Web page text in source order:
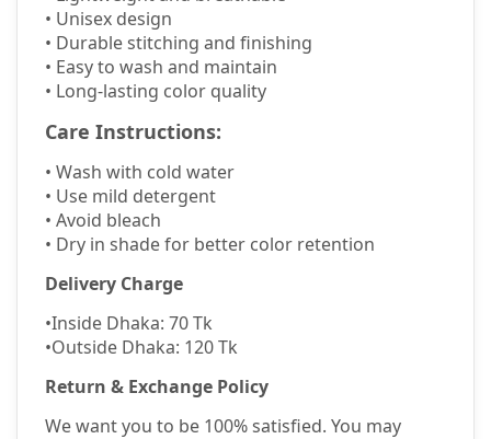
• Unisex design
• Durable stitching and finishing
• Easy to wash and maintain
• Long-lasting color quality
Care Instructions:
• Wash with cold water
• Use mild detergent
• Avoid bleach
• Dry in shade for better color retention
Delivery Charge
•Inside Dhaka: 70 Tk
•Outside Dhaka: 120 Tk
Return & Exchange Policy
We want you to be 100% satisfied. You may